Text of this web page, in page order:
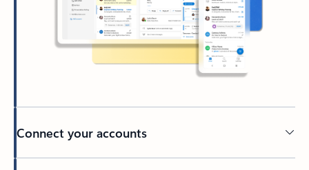
Connect your accounts